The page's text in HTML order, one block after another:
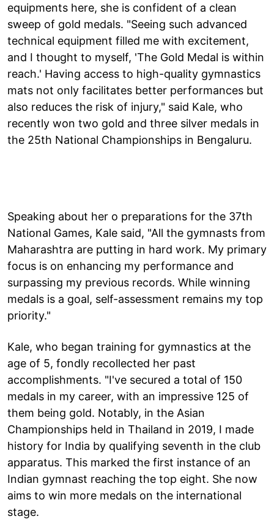
equipments here, she is confident of a clean
sweep of gold medals. "Seeing such advanced
technical equipment filled me with excitement,
and I thought to myself, 'The Gold Medal is within
reach.' Having access to high-quality gymnastics
mats not only facilitates better performances but
also reduces the risk of injury," said Kale, who
recently won two gold and three silver medals in
the 25th National Championships in Bengaluru.
Speaking about her o preparations for the 37th
National Games, Kale said, "All the gymnasts from
Maharashtra are putting in hard work. My primary
focus is on enhancing my performance and
surpassing my previous records. While winning
medals is a goal, self-assessment remains my top
priority."
Kale, who began training for gymnastics at the
age of 5, fondly recollected her past
accomplishments. "I've secured a total of 150
medals in my career, with an impressive 125 of
them being gold. Notably, in the Asian
Championships held in Thailand in 2019, I made
history for India by qualifying seventh in the club
apparatus. This marked the first instance of an
Indian gymnast reaching the top eight. She now
aims to win more medals on the international
stage.